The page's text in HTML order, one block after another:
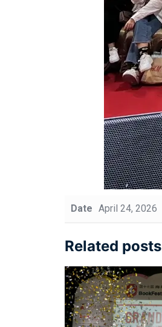
Date April 24, 2026
Related posts